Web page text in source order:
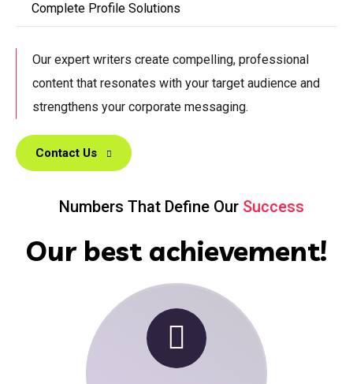
Complete Profile Solutions
Our expert writers create compelling, professional
content that resonates with your target audience and
strengthens your corporate messaging.
Contact Us
Numbers That Define Our Success
Our best achievement!